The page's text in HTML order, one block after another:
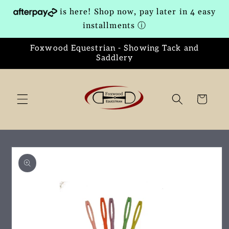
Skip to
content
is here! Shop now, pay later in 4 easy
installmentsⓘ
Foxwood Equestrian - Showing Tack and
Saddlery
Cart
Skip to
product
information